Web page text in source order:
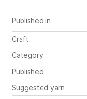
Published in
Craft
Category
Published
Suggested yarn